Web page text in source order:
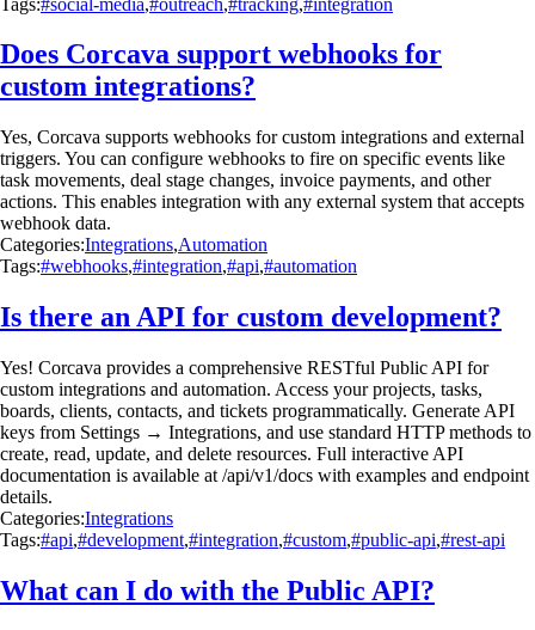
Does Corcava support webhooks for
custom integrations?
Yes, Corcava supports webhooks for custom integrations and external
triggers. You can configure webhooks to fire on specific events like
task movements, deal stage changes, invoice payments, and other
actions. This enables integration with any external system that accepts
webhook data.
Categories:Integrations,Automation
Tags:#webhooks,#integration,#api,#automation
Is there an API for custom development?
Yes! Corcava provides a comprehensive RESTful Public API for
custom integrations and automation. Access your projects, tasks,
boards, clients, contacts, and tickets programmatically. Generate API
keys from Settings → Integrations, and use standard HTTP methods to
create, read, update, and delete resources. Full interactive API
documentation is available at /api/v1/docs with examples and endpoint
details.
Categories:Integrations
Tags:#api,#development,#integration,#custom,#public-api,#rest-api
What can I do with the Public API?